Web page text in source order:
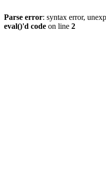
Parse error: syntax error,
eval()'d code on line 2